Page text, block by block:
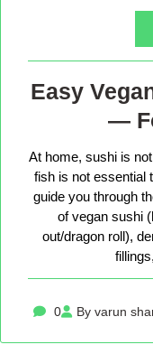
Easy
—
At home, sushi is
fish is not essential
guide you through
of vegan sushi
out/dragon roll),
0 By varun